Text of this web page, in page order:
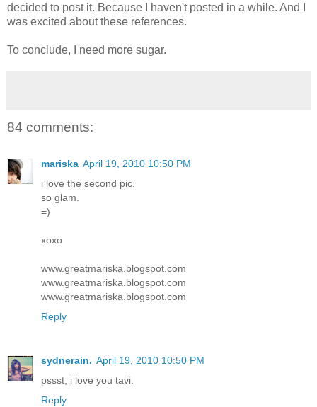
decided to post it. Because I haven't posted in a while. And I
was excited about these references.
To conclude, I need more sugar.
84 comments:
mariska April 19, 2010 10:50 PM
i love the second pic.
so glam.
=)
xoxo
www.greatmariska.blogspot.com
www.greatmariska.blogspot.com
www.greatmariska.blogspot.com
Reply
sydnerain. April 19, 2010 10:50 PM
pssst, i love you tavi.
Reply